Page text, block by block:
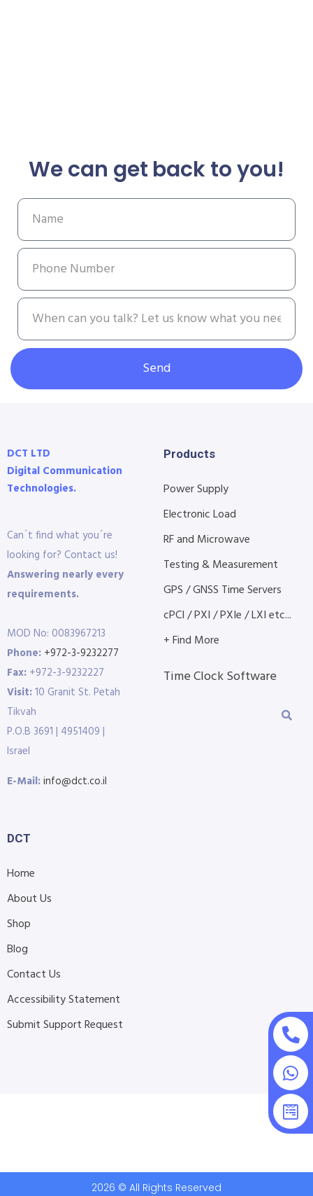
We can get back to you!
Send
DCT LTD
Digital Communication
Technologies.
Can´t find what you´re
looking for? Contact us!
Answering nearly every
requirements.
MOD No: 0083967213
Phone: +972-3-9232277
Fax: +972-3-9232227
Visit:10 Granit St. Petah
Tikvah
P.O.B 3691 | 4951409 |
Israel
E-Mail:info@dct.co.il
Products
Power Supply
Electronic Load
RF and Microwave
Testing & Measurement
GPS / GNSS Time Servers
cPCI / PXI / PXIe / LXI etc...
+ Find More
Time Clock Software
DCT
Home
About Us
Shop
Blog
Contact Us
Accessibility Statement
Submit Support Request
2026 © All Rights Reserved